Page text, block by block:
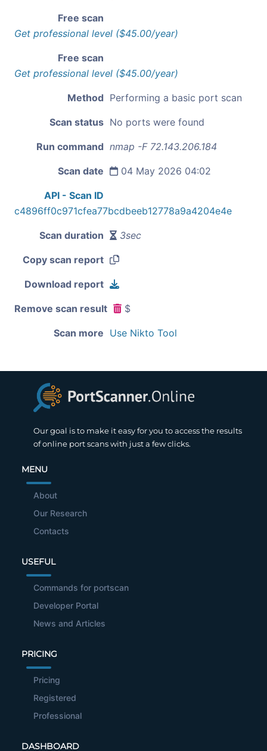
Free scan
Get professional level ($45.00/year)
Free scan
Get professional level ($45.00/year)
Method Performing a basic port scan
Scan status No ports were found
Run command nmap -F 72.143.206.184
Scan date 04 May 2026 04:02
API - Scan ID
c4896ff0c971cfea77bcdbeeb12778a9a4204e4e
Scan duration 3sec
Copy scan report
Download report
Remove scan result $
Scan more Use Nikto Tool
Our goal is to make it easy for you to access the results
of online port scans with just a few clicks.
MENU
About
Our Research
Contacts
USEFUL
Commands for portscan
Developer Portal
News and Articles
PRICING
Pricing
Registered
Professional
DASHBOARD